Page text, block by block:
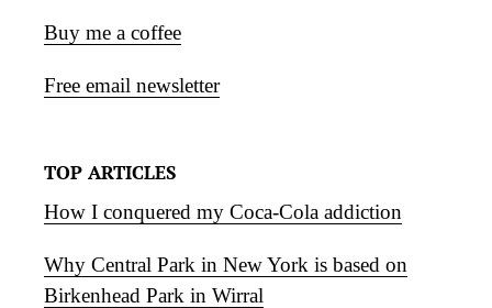
Buy me a coffee
Free email newsletter
TOP ARTICLES
How I conquered my Coca-Cola addiction
Why Central Park in New York is based on
Birkenhead Park in Wirral